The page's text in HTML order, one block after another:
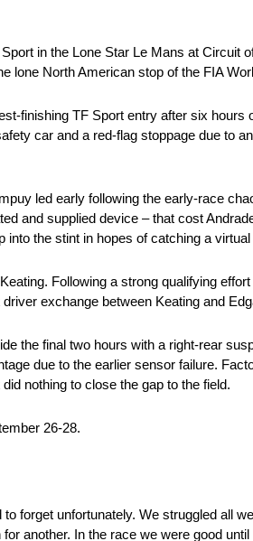
in the Lone Star Le Mans at Circuit
lone North American stop of the FIA
finishing TF Sport entry after six hours
car and a red-flag stoppage due to
led early following the early-race
and supplied device – that cost
the stint in hopes of catching a
Following a strong qualifying
exchange between Keating and
the final two hours with a right-rear
due to the earlier sensor failure.
nothing to close the gap to the field.
26-28.
forget unfortunately. We struggled all
another. In the race we were good